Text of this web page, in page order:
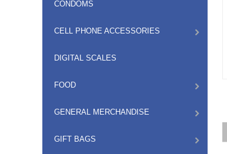
CONDOMS
CELL PHONE ACCESSORIES
DIGITAL SCALES
FOOD
GENERAL MERCHANDISE
GIFT BAGS